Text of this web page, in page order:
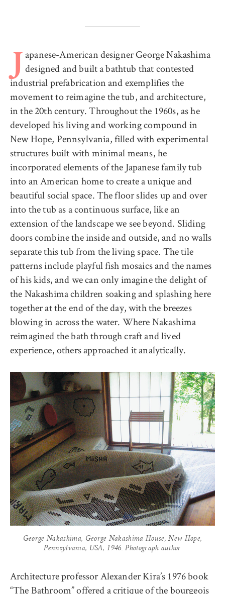
J apanese-American designer George Nakashima
designed and built a bathtub that contested
industrial prefabrication and exemplifies the
movement to reimagine the tub, and architecture,
in the 20th century. Throughout the 1960s, as he
developed his living and working compound in
New Hope, Pennsylvania, filled with experimental
structures built with minimal means, he
incorporated elements of the Japanese family tub
into an American home to create a unique and
beautiful social space. The floor slides up and over
into the tub as a continuous surface, like an
extension of the landscape we see beyond. Sliding
doors combine the inside and outside, and no walls
separate this tub from the living space. The tile
patterns include playful fish mosaics and the names
of his kids, and we can only imagine the delight of
the Nakashima children soaking and splashing here
together at the end of the day, with the breezes
blowing in across the water. Where Nakashima
reimagined the bath through craft and lived
experience, others approached it analytically.
George Nakashima, George Nakashima House, New Hope,
Pennsylvania, USA, 1946. Photograph author
Architecture professor Alexander Kira’s 1976 book
“The Bathroom” offered a critique of the bourgeois